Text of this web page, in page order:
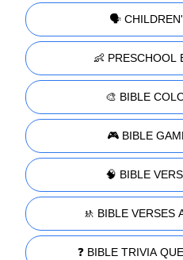
🗣️
👶 PRESCHOOL
🎨 BIBLE
🎮 BIBLE
🧠 BIBLE
🚸 BIBLE VERSES
❓ BIBLE TRIVIA